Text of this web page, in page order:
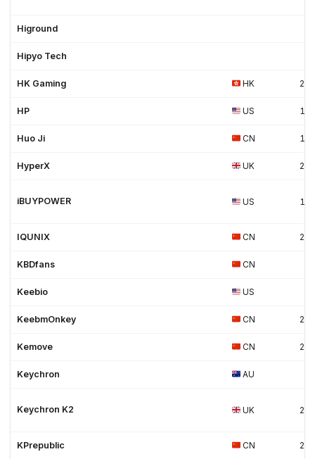
Higround
Hipyo Tech
HK Gaming HK
HP US
Huo Ji CN
HyperX UK
iBUYPOWER US
IQUNIX CN
KBDfans CN
Keebio US
KeebmOnkey CN
Kemove CN
Keychron AU
Keychron K2 UK
KPrepublic CN